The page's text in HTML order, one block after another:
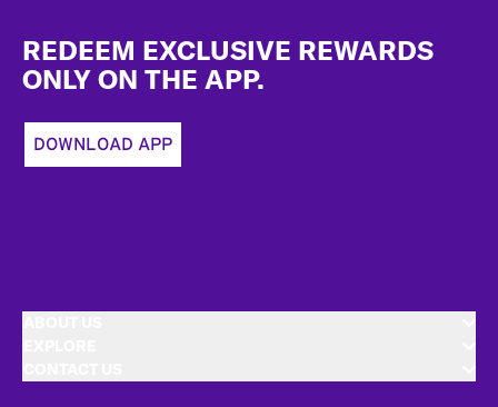
REDEEM EXCLUSIVE REWARDS
ONLY ON THE APP.
DOWNLOAD APP